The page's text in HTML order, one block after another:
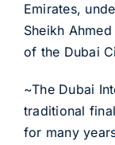
Emirates,
Sheikh
of the Dubai
~The Dubai
traditional
for many